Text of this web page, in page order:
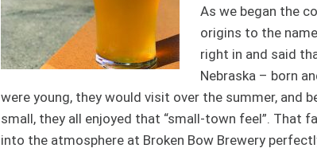
As we began the
origins to the
right in and said
Nebraska – born
were young, they would visit over the summer, and
small, they all enjoyed that “small-town feel”. That
into the atmosphere at Broken Bow Brewery